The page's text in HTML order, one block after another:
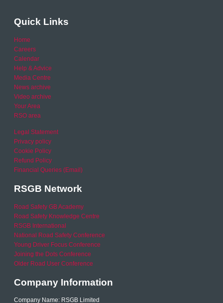
Quick Links
Home
Careers
Calendar
Help & Advice
Media Centre
News archive
Video archive
Your Area
RSO area
Legal Statement
Privacy policy
Cookie Policy
Refund Policy
Financial Queries (Email)
RSGB Network
Road Safety GB Academy
Road Safety Knowledge Centre
RSGB International
National Road Safety Conference
Young Driver Focus Conference
Joining the Dots Conference
Older Road User Conference
Company Information
Company Name: RSGB Limited